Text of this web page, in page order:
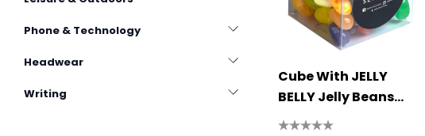
Phone & Technology
Headwear
Writing
Cube With JELLY
BELLY Jelly Beans
110g